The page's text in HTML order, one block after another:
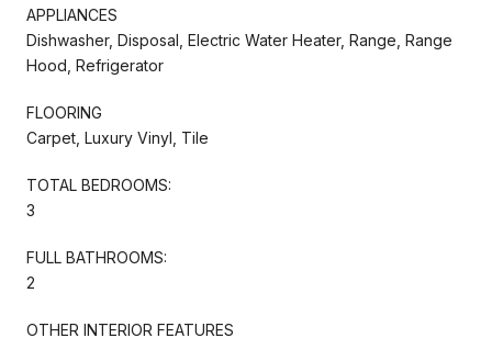
APPLIANCES
Dishwasher, Disposal, Electric Water Heater, Range, Range
Hood, Refrigerator
FLOORING
Carpet, Luxury Vinyl, Tile
TOTAL BEDROOMS:
3
FULL BATHROOMS:
2
OTHER INTERIOR FEATURES